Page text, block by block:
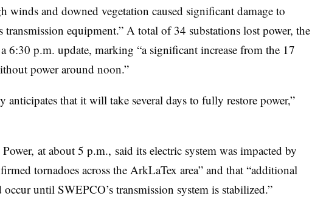
winds and downed vegetation caused significant damage to
transmission equipment.” A total of 34 substations lost power, the
6:30 p.m. update, marking “a significant increase from the 17
power around noon.”
anticipates that it will take several days to fully restore power,”
at about 5 p.m., said its electric system was impacted by
tornadoes across the ArkLaTex area” and that “additional
occur until SWEPCO’s transmission system is stabilized.”